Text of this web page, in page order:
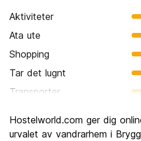
Aktiviteter
Ata ute
Shopping
Tar det lugnt
Transporter
Kultur
Hostelworld.com ger dig
urvalet av vandrarhem i